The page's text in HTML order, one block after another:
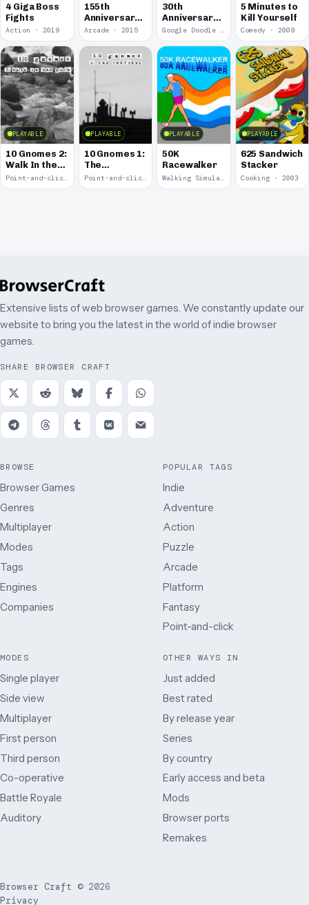
4 Giga Boss
Fights
Action · 2019
155th
Anniversary
of the Pony
Express
Arcade · 2015
30th
Anniversary
of Pac-Man
Google Doodle · 2010
5 Minutes to
Kill Yourself
Comedy · 2009
PLAYABLE
10 Gnomes 2:
Walk In the
Park
Point-and-click · 2008
PLAYABLE
10 Gnomes 1:
The
Rooftops
Point-and-click · 2008
PLAYABLE
50K
Racewalker
Walking Simulator · 2005
PLAYABLE
625 Sandwich
Stacker
Cooking · 2003
Extensive lists of web browser games. We constantly update our
website to bring you the latest in the world of indie browser
games.
SHARE BROWSER CRAFT
BROWSE
Browser Games
Genres
Multiplayer
Modes
Tags
Engines
Companies
POPULAR TAGS
Indie
Adventure
Action
Puzzle
Arcade
Platform
Fantasy
Point-and-click
MODES
Single player
Side view
Multiplayer
First person
Third person
Co-operative
Battle Royale
Auditory
OTHER WAYS IN
Just added
Best rated
By release year
Series
By country
Early access and beta
Mods
Browser ports
Remakes
Browser Craft © 2026
Privacy